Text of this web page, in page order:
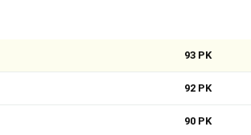
93 PK
92 PK
90 PK